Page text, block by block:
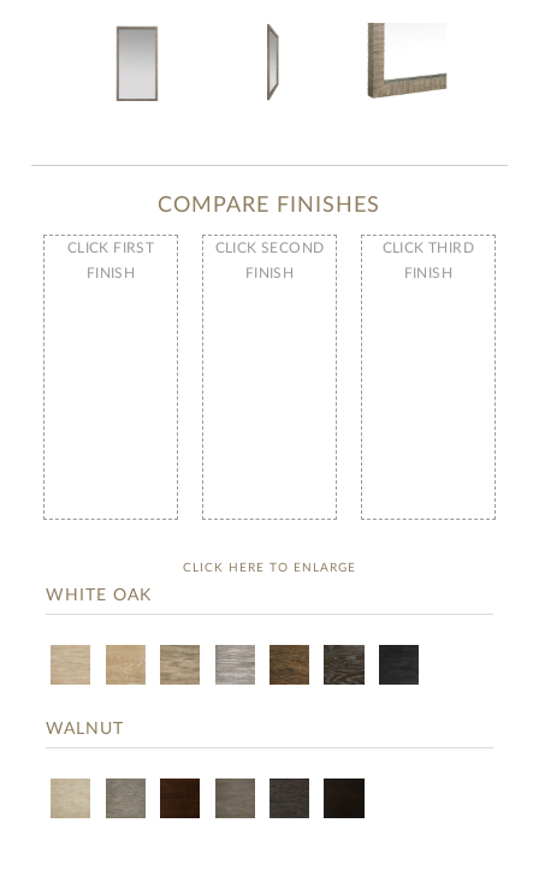
COMPARE FINISHES
CLICK FIRST
FINISH
CLICK SECOND
FINISH
CLICK THIRD
FINISH
CLICK HERE TO ENLARGE
WHITE OAK
WALNUT